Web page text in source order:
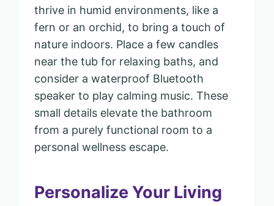
thrive in humid environments, like a
fern or an orchid, to bring a touch of
nature indoors. Place a few candles
near the tub for relaxing baths, and
consider a waterproof Bluetooth
speaker to play calming music. These
small details elevate the bathroom
from a purely functional room to a
personal wellness escape.
Personalize Your Living